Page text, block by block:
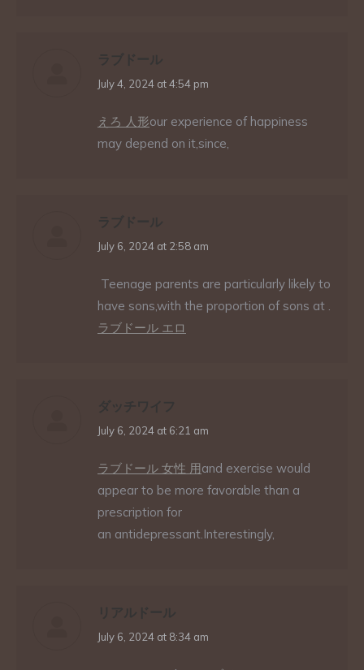
ラブドール
says:
July 4, 2024 at 4:54 pm
えろ 人形our experience of happiness
may depend on it,since,
ラブドール
says:
July 6, 2024 at 2:58 am
Teenage parents are particularly likely to
have sons,with the proportion of sons at .
ラブドール エロ
ダッチワイフ
says:
July 6, 2024 at 6:21 am
ラブドール 女性 用and exercise would
appear to be more favorable than a
prescription for
an antidepressant.Interestingly,
リアルドール
says:
July 6, 2024 at 8:34 am